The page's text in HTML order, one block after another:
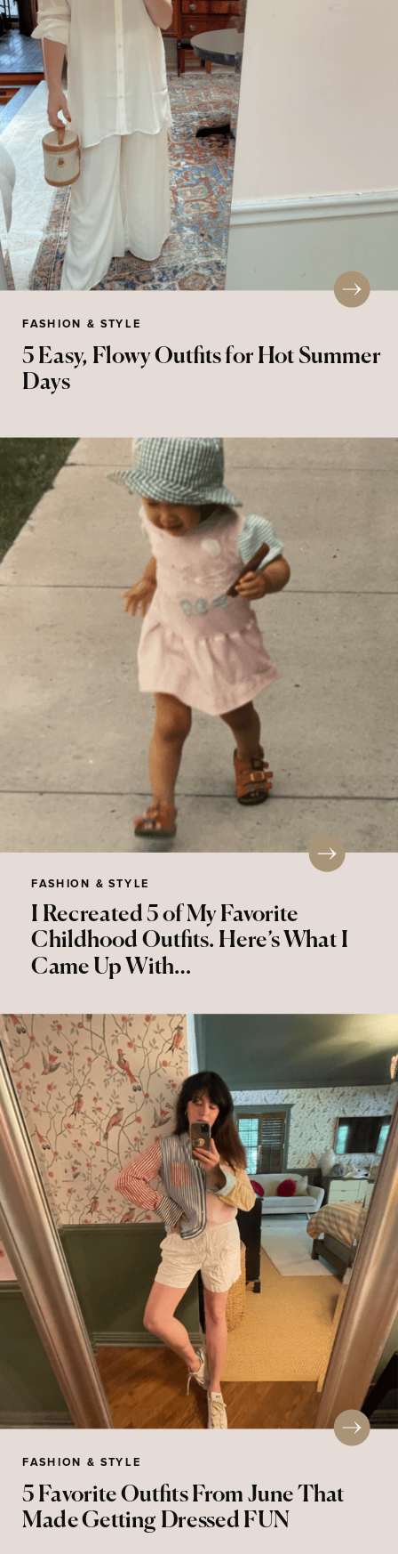
5 Easy, Flowy Outfits for Hot Summer
Days
FASHION & STYLE
I Recreated 5 of My Favorite
Childhood Outfits. Here’s What I
Came Up With…
FASHION & STYLE
5 Favorite Outfits From June That
Made Getting Dressed FUN
FASHION & STYLE